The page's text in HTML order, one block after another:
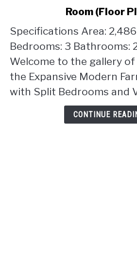
House
with
Split
Bedrooms
and
Vaulted
Room (Floor
Specifications Area:
Bedrooms: 3 Bathrooms:
Welcome to the gallery
the Expansive Modern
with Split Bedrooms and
CONTINUE